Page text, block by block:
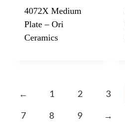
4072X Medium
Plate – Ori
Ceramics
← 1 2 3
7
8 9 →